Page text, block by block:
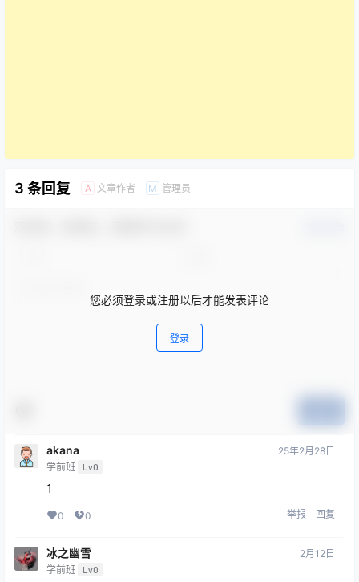
3 条回复 A 文章作者 M 管理员
您必须登录或注册以后才能发表评论
登录
akana
学前班 Lv0
25年2月28日
1
0 0 举报 回复
冰之幽雪
学前班 Lv0
2月12日